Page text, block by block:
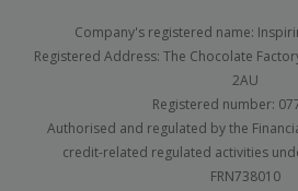
Company's registered name:
Registered Address: The Chocolate
2AU
Registered number:
Authorised and regulated by the
credit-related regulated activities
FRN738010